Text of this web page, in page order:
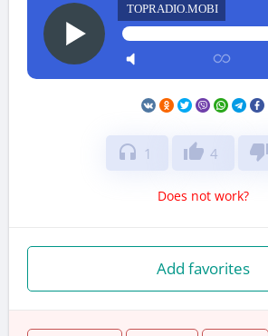
TOPRADIO.MOBI
headphones 1 thumb_up 4
Does not work?
Add favorites